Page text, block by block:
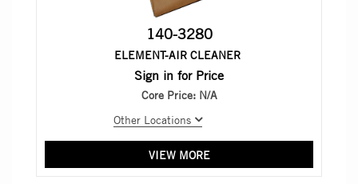
140-3280
ELEMENT-AIR CLEANER
Sign in for Price
Core Price: N/A
Other Locations
VIEW MORE